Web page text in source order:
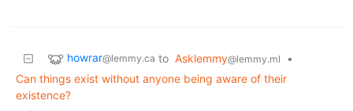
howrar@lemmy.ca to Asklemmy@lemmy.ml
•
Can things exist without anyone being aware of their
existence?